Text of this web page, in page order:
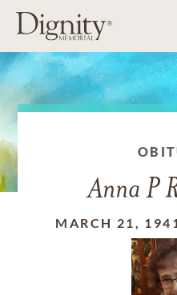
Anna P
MARCH 21,